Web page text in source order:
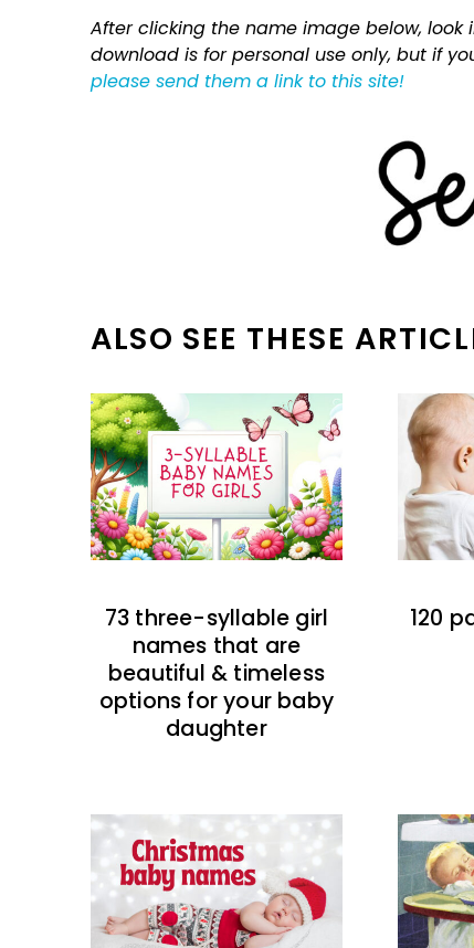
After clicking the name image below,
download is for personal use only, but if
please send them a link to this site!
ALSO SEE THESE
73 three-syllable girl
names that are
beautiful & timeless
options for your baby
daughter
120